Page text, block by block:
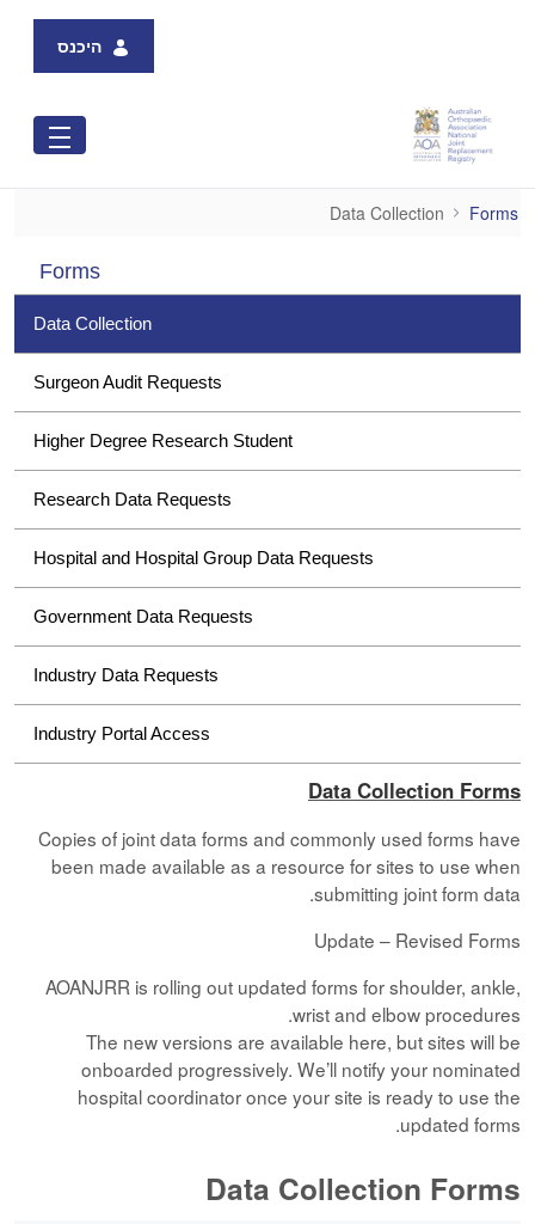
היכנס
Data Collection
Forms
Data Collection
Forms
Data Collection
Surgeon Audit Requests
Higher Degree Research Student
Research Data Requests
Hospital and Hospital Group Data Requests
Government Data Requests
Industry Data Requests
Industry Portal Access
Data Collection Forms
Copies of joint data forms and commonly used forms have
been made available as a resource for sites to use when
submitting joint form data.
Update – Revised Forms
AOANJRR is rolling out updated forms for shoulder, ankle,
wrist and elbow procedures.
The new versions are available here, but sites will be
onboarded progressively. We’ll notify your nominated
hospital coordinator once your site is ready to use the
updated forms.
Data Collection Forms